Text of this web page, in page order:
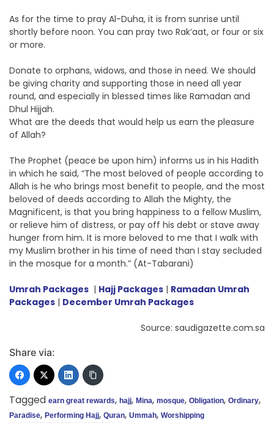
As for the time to pray Al-Duha, it is from sunrise until
shortly before noon. You can pray two Rak’aat, or four or six
or more.
Donate to orphans, widows, and those in need. We should
be giving charity and supporting those in need all year
round, and especially in blessed times like Ramadan and
Dhul Hijjah.
What are the deeds that would help us earn the pleasure
of Allah?
The Prophet (peace be upon him) informs us in his Hadith
in which he said, “The most beloved of people according to
Allah is he who brings most benefit to people, and the most
beloved of deeds according to Allah the Mighty, the
Magnificent, is that you bring happiness to a fellow Muslim,
or relieve him of distress, or pay off his debt or stave away
hunger from him. It is more beloved to me that I walk with
my Muslim brother in his time of need than I stay secluded
in the mosque for a month.” (At-Tabarani)
Umrah Packages | Hajj Packages | Ramadan Umrah
Packages | December Umrah Packages
Source: saudigazette.com.sa
Share via:
Tagged earn great rewards, hajj, Mina, mosque, Obligation, Ordinary,
Paradise, Performing Hajj, Quran, Ummah, Worshipping